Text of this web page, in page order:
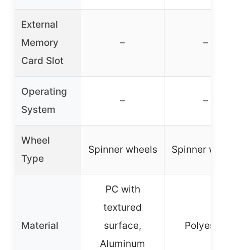
External
Memory
Card Slot
– –
Operating
System
– –
Wheel
Type
Spinner wheels Spinner
Material
PC with
textured
surface,
Aluminum